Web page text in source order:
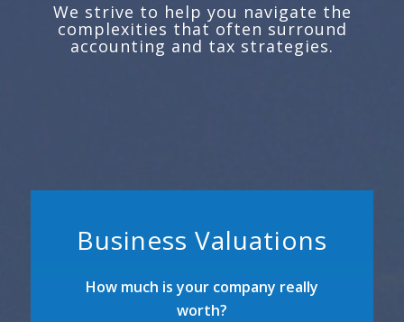
We strive to help you navigate the
complexities that often surround
accounting and tax strategies.
Business Valuations
How much is your company really
worth?